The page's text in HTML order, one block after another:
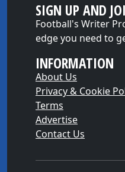
SIGN UP AND
Football's Writer
edge you need to
INFORMATION
About Us
Privacy & Cookie
Terms
Advertise
Contact Us